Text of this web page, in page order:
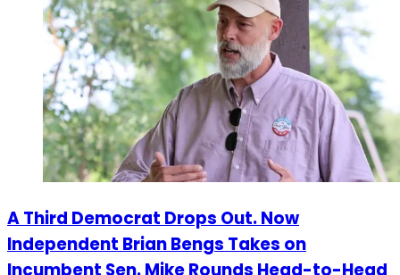
A Third Democrat Drops Out. Now
Independent Brian Bengs Takes on